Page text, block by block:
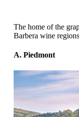
The home of the
Barbera wine
A. Piedmont